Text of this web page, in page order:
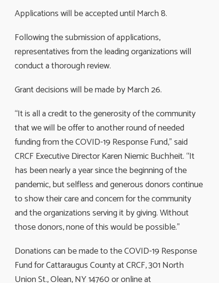
Applications will be accepted until March 8.
Following the submission of applications,
representatives from the leading organizations will
conduct a thorough review.
Grant decisions will be made by March 26.
“It is all a credit to the generosity of the community
that we will be offer to another round of needed
funding from the COVID-19 Response Fund,” said
CRCF Executive Director Karen Niemic Buchheit. “It
has been nearly a year since the beginning of the
pandemic, but selfless and generous donors continue
to show their care and concern for the community
and the organizations serving it by giving. Without
those donors, none of this would be possible.”
Donations can be made to the COVID-19 Response
Fund for Cattaraugus County at CRCF, 301 North
Union St., Olean, NY 14760 or online at